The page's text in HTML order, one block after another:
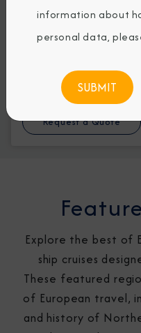
EUR
Request a Quote
Explore the best of
ship cruises
These featured
of European travel,
and history of
information about
personal data,